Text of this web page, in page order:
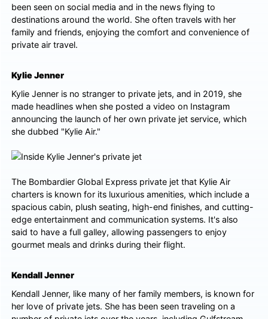
been seen on social media and in the news flying to
destinations around the world. She often travels with her
family and friends, enjoying the comfort and convenience of
private air travel.
Kylie Jenner
Kylie Jenner is no stranger to private jets, and in 2019, she
made headlines when she posted a video on Instagram
announcing the launch of her own private jet service, which
she dubbed "Kylie Air."
The Bombardier Global Express private jet that Kylie Air
charters is known for its luxurious amenities, which include a
spacious cabin, plush seating, high-end finishes, and cutting-
edge entertainment and communication systems. It's also
said to have a full galley, allowing passengers to enjoy
gourmet meals and drinks during their flight.
Kendall Jenner
Kendall Jenner, like many of her family members, is known for
her love of private jets. She has been seen traveling on a